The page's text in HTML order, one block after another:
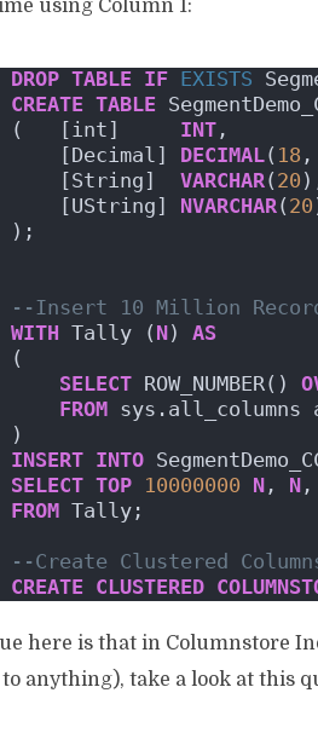
using Column 1:
DROP TABLE IF EXISTS
CREATE TABLE
(   [int] INT,
    [Decimal]
DECIMAL( 18 ,
    [String]
VARCHAR( 20
    [UString]
NVARCHAR( 20
);
--Insert 10 Million
WITH Tally ( N) AS
(
SELECT ROW_NUMBER()
FROM sys.all_columns
)
INSERT INTO
SELECT TOP 10000000 N, N,
FROM Tally;
--Create Clustered
CREATE CLUSTERED
here is that in Columnstore
anything), take a look at this